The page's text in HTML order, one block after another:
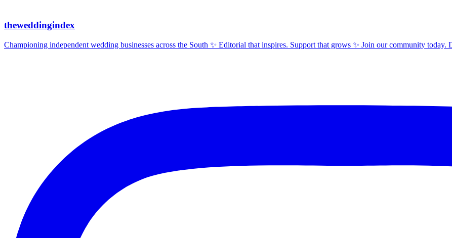
theweddingindex
Championing independent wedding businesses across the South ✨ Editorial that inspires. Support that grows ✨ Join our community